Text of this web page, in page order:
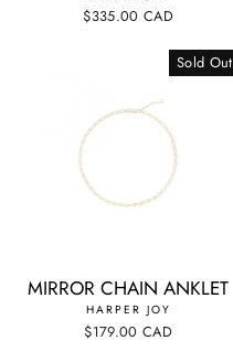
$335.00 CAD
Sold Out
MIRROR CHAIN ANKLET
HARPER JOY
$179.00 CAD